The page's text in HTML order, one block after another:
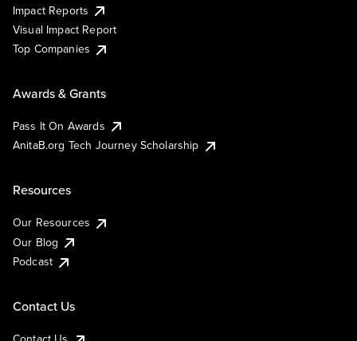
Impact Reports
Visual Impact Report
Top Companies
Awards & Grants
Pass It On Awards
AnitaB.org Tech Journey Scholarship
Resources
Our Resources
Our Blog
Podcast
Contact Us